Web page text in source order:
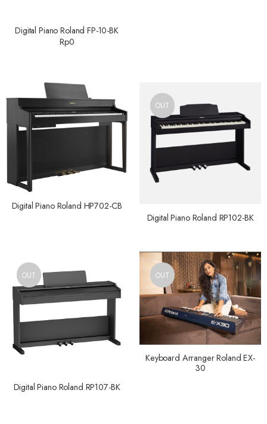
Digital Piano Roland FP-10-BK
Rp0
Digital Piano Roland HP702-CB
OUT
Digital Piano Roland RP102-BK
OUT
Digital Piano Roland RP107-BK
OUT
Keyboard Arranger Roland EX-
30